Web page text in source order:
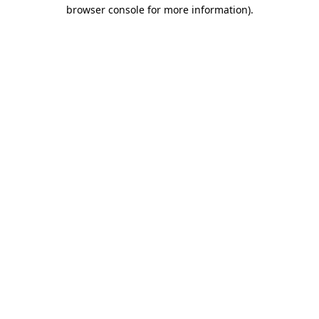
browser console for more information).